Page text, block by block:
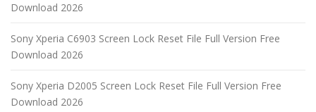
Download 2026
Sony Xperia C6903 Screen Lock Reset File Full Version Free
Download 2026
Sony Xperia D2005 Screen Lock Reset File Full Version Free
Download 2026